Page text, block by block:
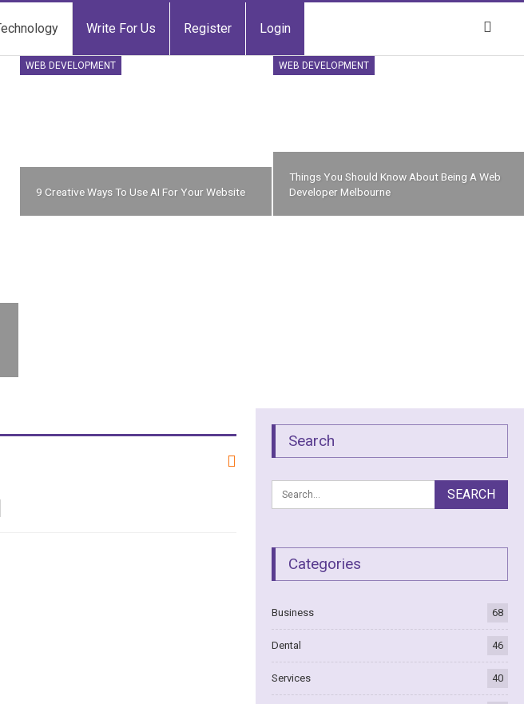
Write For Us Register Login
WEB DEVELOPMENT
9 Creative Ways To Use AI For Your Website
WEB DEVELOPMENT
Things You Should Know About Being A Web
Developer Melbourne
Search
Categories
Business 68
Dental 46
Services 40